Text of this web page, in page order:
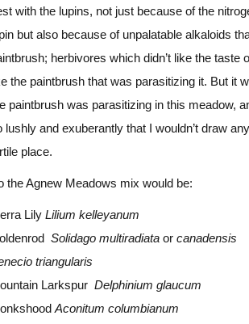
with the lupins, not just because of the
but also because of unpalatable alkaloids
herbivores which didn’t like the taste
the paintbrush that was parasitizing it. But it
paintbrush was parasitizing in this meadow,
lushly and exuberantly that I wouldn’t draw
place.
the Agnew Meadows mix would be:
Lily Lilium kelleyanum
Solidago multiradiata or canadensis
triangularis
Larkspur Delphinium glaucum
Aconitum columbianum